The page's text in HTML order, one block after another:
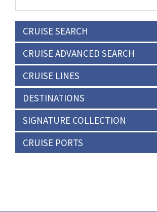
CRUISE SEARCH
CRUISE ADVANCED SEARCH
CRUISE LINES
DESTINATIONS
SIGNATURE COLLECTION
CRUISE PORTS